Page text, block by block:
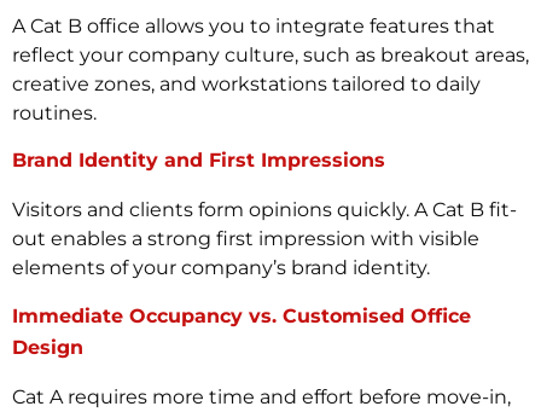
A Cat B office allows you to integrate features that
reflect your company culture, such as breakout areas,
creative zones, and workstations tailored to daily
routines.
Brand Identity and First Impressions
Visitors and clients form opinions quickly. A Cat B fit-
out enables a strong first impression with visible
elements of your company’s brand identity.
Immediate Occupancy vs. Customised Office
Design
Cat A requires more time and effort before move-in,